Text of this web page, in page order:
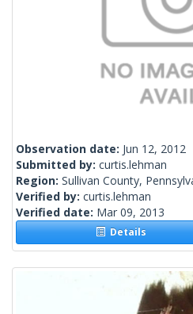
Observation date: Jun 12, 2012
Submitted by: curtis.lehman
Region: Sullivan County,
Verified by: curtis.lehman
Verified date: Mar 09, 2013
Details